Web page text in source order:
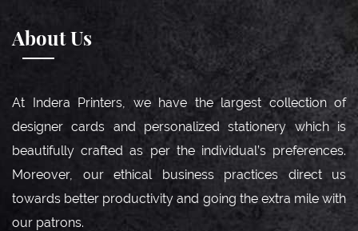
About Us
At Indera Printers, we have the largest collection of
designer cards and personalized stationery which is
beautifully crafted as per the individual’s preferences.
Moreover, our ethical business practices direct us
towards better productivity and going the extra mile with
our patrons.